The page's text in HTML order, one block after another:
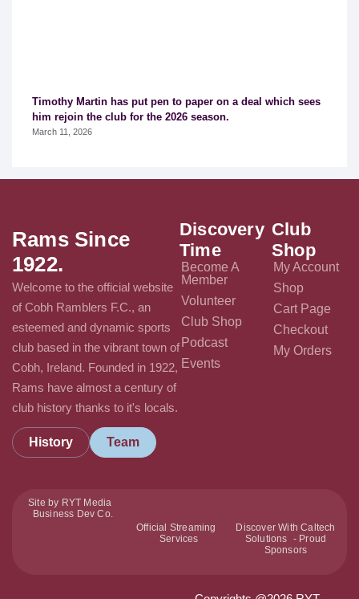
Timothy Martin has put pen to paper on a deal which sees
him rejoin the club for the 2026 season.
March 11, 2026
Rams Since
1922.
Welcome to the official website
of Cobh Ramblers F.C., an
esteemed and dynamic sports
club based in the vibrant town of
Cobh, Ireland. Founded in 1922,
Rams have almost a century of
club history thanks to it's locals.
History Team
Discovery
Time
Become A
Member
Volunteer
Club Shop
Podcast
Events
Club
Shop
My Account
Shop
Cart Page
Checkout
My Orders
Site by RYT Media
Business Dev Co.
Official Streaming
Services
Discover With Caltech
Solutions - Proud
Sponsors